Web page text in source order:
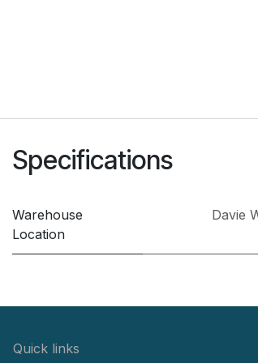
Specifications
Warehouse
Location
Davie
Quick links